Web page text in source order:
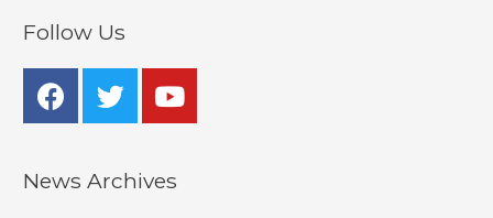
Follow Us
News Archives